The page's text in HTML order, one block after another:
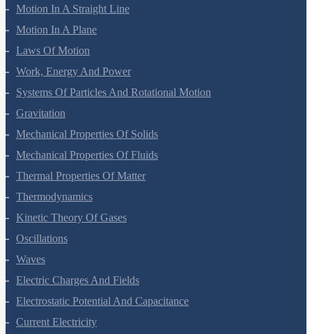
Mathematical Tools
Motion In A Straight Line
Motion In A Plane
Laws Of Motion
Work, Energy And Power
Systems Of Particles And Rotational Motion
Gravitation
Mechanical Properties Of Solids
Mechanical Properties Of Fluids
Thermal Properties Of Matter
Thermodynamics
Kinetic Theory Of Gases
Oscillations
Waves
Electric Charges And Fields
Electrostatic Potential And Capacitance